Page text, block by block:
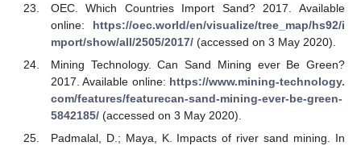
OEC. Which Countries Import Sand? 2017. Available
online: https://oec.world/en/visualize/tree_map/hs92/i
mport/show/all/2505/2017/(accessed on 3 May 2020).
Mining Technology. Can Sand Mining ever Be Green?
2017. Available online: https://www.mining-technology.
com/features/featurecan-sand-mining-ever-be-green-
5842185/(accessed on 3 May 2020).
Padmalal, D.; Maya, K. Impacts of river sand mining. In